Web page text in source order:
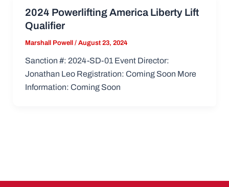
2024 Powerlifting America Liberty Lift
Qualifier
Marshall Powell / August 23, 2024
Sanction #: 2024-SD-01 Event Director:
Jonathan Leo Registration: Coming Soon More
Information: Coming Soon